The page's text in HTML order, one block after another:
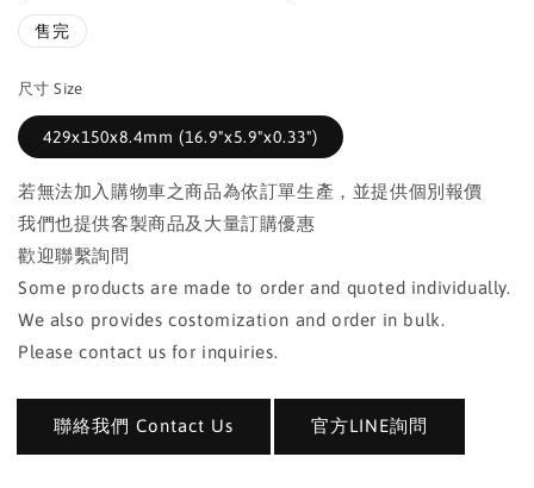
售完
尺寸 Size
429x150x8.4mm (16.9"x5.9"x0.33")
若無法加入購物車之商品為依訂單生產，並提供個別報價
我們也提供客製商品及大量訂購優惠
歡迎聯繫詢問
Some products are made to order and quoted individually.
We also provides costomization and order in bulk.
Please contact us for inquiries.
聯絡我們 Contact Us 官方LINE詢問